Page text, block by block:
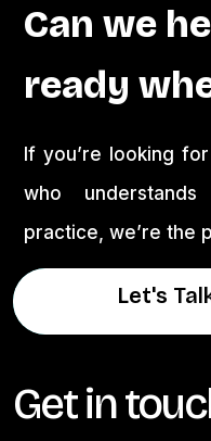
Can we
ready
If you’re looking
who
practice, we’re the
Let's
Let's
Get in